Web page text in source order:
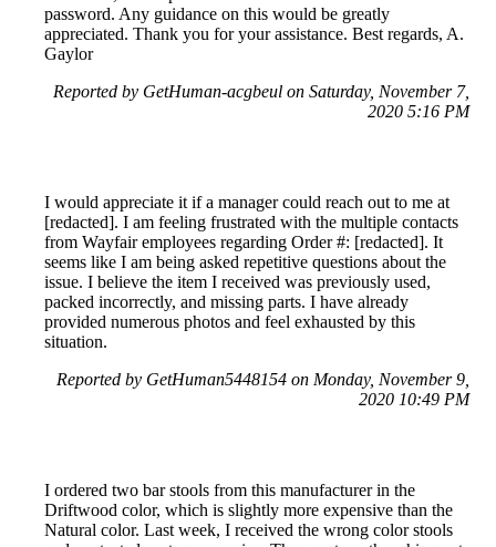
password. Any guidance on this would be greatly
appreciated. Thank you for your assistance. Best regards, A.
Gaylor
Reported by GetHuman-acgbeul on Saturday, November 7,
2020 5:16 PM
I would appreciate it if a manager could reach out to me at
[redacted]. I am feeling frustrated with the multiple contacts
from Wayfair employees regarding Order #: [redacted]. It
seems like I am being asked repetitive questions about the
issue. I believe the item I received was previously used,
packed incorrectly, and missing parts. I have already
provided numerous photos and feel exhausted by this
situation.
Reported by GetHuman5448154 on Monday, November 9,
2020 10:49 PM
I ordered two bar stools from this manufacturer in the
Driftwood color, which is slightly more expensive than the
Natural color. Last week, I received the wrong color stools